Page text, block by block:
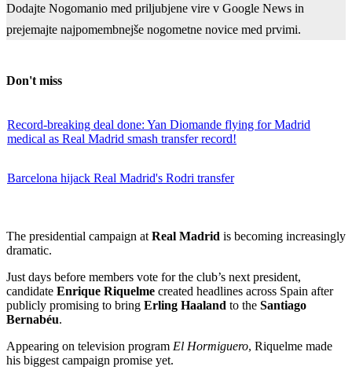
Dodajte Nogomanio med priljubjene vire v Google News in
prejemajte najpomembnejše nogometne novice med prvimi.
Don't miss
Record-breaking deal done: Yan Diomande flying for Madrid
medical as Real Madrid smash transfer record!
Barcelona hijack Real Madrid's Rodri transfer
The presidential campaign at Real Madrid is becoming increasingly
dramatic.
Just days before members vote for the club’s next president,
candidate Enrique Riquelme created headlines across Spain after
publicly promising to bring Erling Haaland to the Santiago
Bernabéu.
Appearing on television program El Hormiguero, Riquelme made
his biggest campaign promise yet.